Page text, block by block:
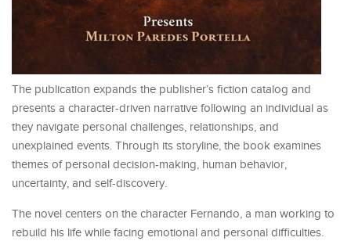
The publication expands the publisher’s fiction catalog and
presents a character-driven narrative following an individual as
they navigate personal challenges, relationships, and
unexplained events. Through its storyline, the book examines
themes of personal decision-making, human behavior,
uncertainty, and self-discovery.
The novel centers on the character Fernando, a man working to
rebuild his life while facing emotional and personal difficulties.